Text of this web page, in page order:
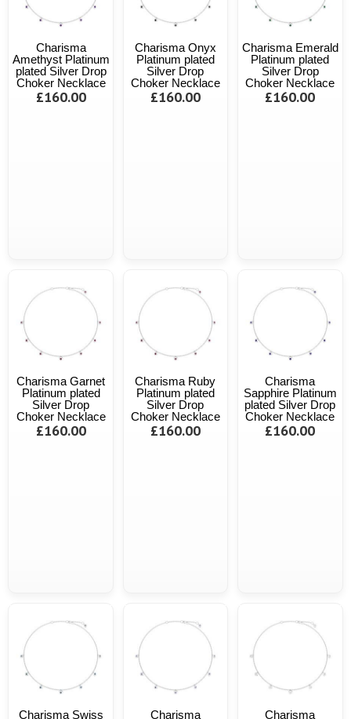
Charisma
Amethyst Platinum
plated Silver Drop
Choker Necklace
£160.00
Charisma Onyx
Platinum plated
Silver Drop
Choker Necklace
£160.00
Charisma Emerald
Platinum plated
Silver Drop
Choker Necklace
£160.00
Charisma Garnet
Platinum plated
Silver Drop
Choker Necklace
£160.00
Charisma Ruby
Platinum plated
Silver Drop
Choker Necklace
£160.00
Charisma
Sapphire Platinum
plated Silver Drop
Choker Necklace
£160.00
Charisma Swiss Charisma Charisma